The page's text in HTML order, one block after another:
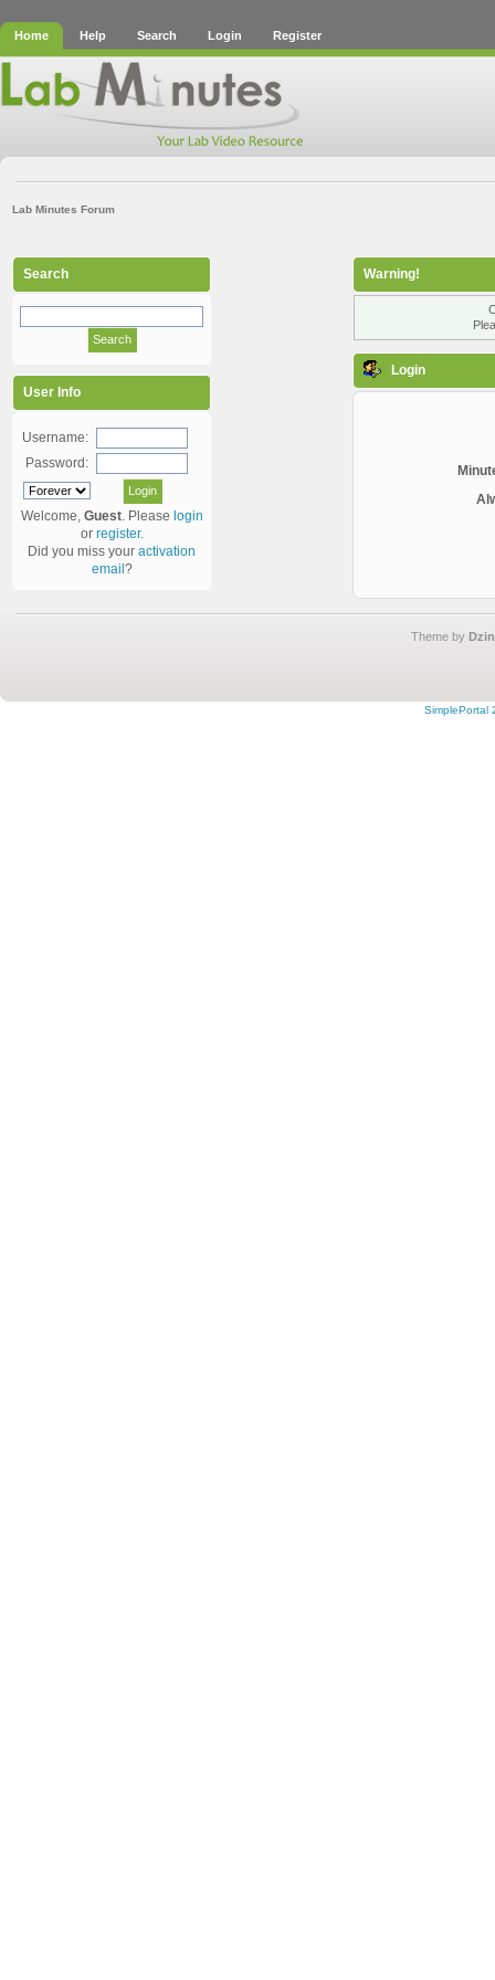
Home Help Search Login Register
Lab Minutes Forum
Search
User Info
Username:
Password:
Welcome, Guest. Please login
or register.
Did you miss your activation
email ?
Warning!
Login
Theme by
SimplePortal